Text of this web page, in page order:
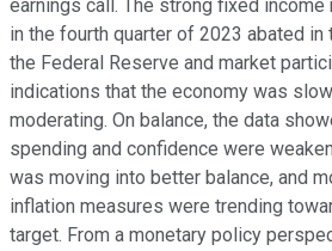
earnings call. The strong fixed income
in the fourth quarter of 2023 abated in
the Federal Reserve and market
indications that the economy was
moderating. On balance, the data
spending and confidence were
was moving into better balance, and
inflation measures were trending
target. From a monetary policy